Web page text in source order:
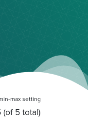
max setting
5 total)